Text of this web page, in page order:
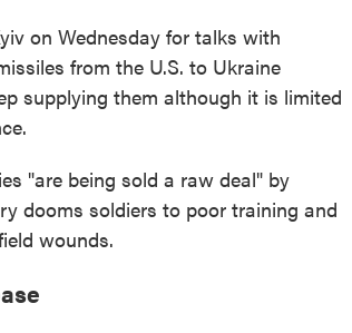
on Wednesday for talks with
from the U.S. to Ukraine
supplying them although it is limited
"are being sold a raw deal" by
dooms soldiers to poor training and
wounds.